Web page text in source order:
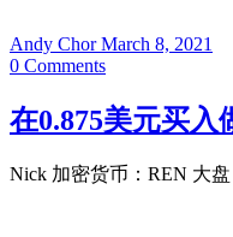
Andy ChorMarch 8, 2021
0 Comments
在0.875美元买入
Nick 加密货币：REN 大